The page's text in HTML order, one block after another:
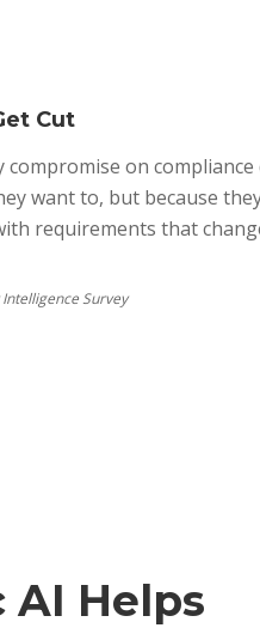
Cut
on
want to, but because
requirements that
Survey
AI Helps